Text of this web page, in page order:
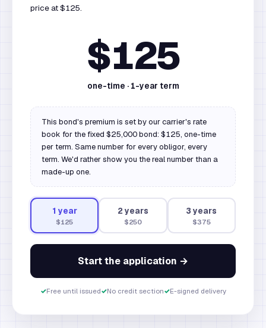
price at $125.
$125
one-time · 1-year term
This bond's premium is set by our carrier's rate
book for the fixed $25,000 bond: $125, one-time
per term. Same number for every obligor, every
term. We'd rather show you the real number than a
made-up one.
1 year
$125
2 years
$250
3 years
$375
Start the application →
✓Free until issued✓No credit section✓E-signed delivery